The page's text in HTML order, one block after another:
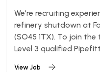
We're recruiting
refinery shutdown at
(SO45 1TX). To join
Level 3 qualified
View Job